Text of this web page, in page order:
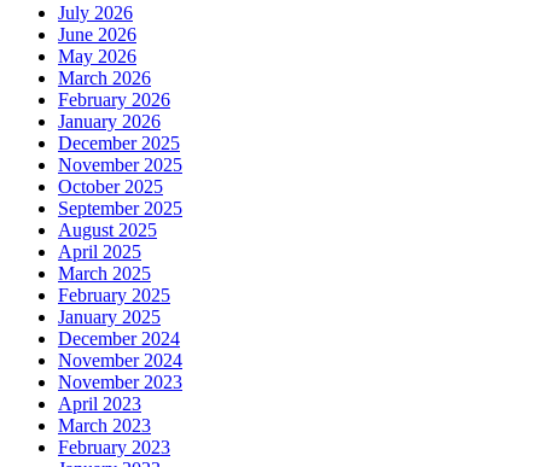
July 2026
June 2026
May 2026
March 2026
February 2026
January 2026
December 2025
November 2025
October 2025
September 2025
August 2025
April 2025
March 2025
February 2025
January 2025
December 2024
November 2024
November 2023
April 2023
March 2023
February 2023